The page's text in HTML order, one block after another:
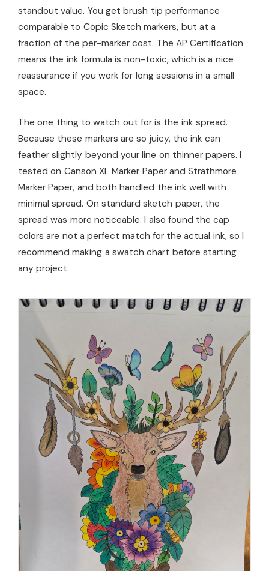
standout value. You get brush tip performance
comparable to Copic Sketch markers, but at a
fraction of the per-marker cost. The AP Certification
means the ink formula is non-toxic, which is a nice
reassurance if you work for long sessions in a small
space.
The one thing to watch out for is the ink spread.
Because these markers are so juicy, the ink can
feather slightly beyond your line on thinner papers. I
tested on Canson XL Marker Paper and Strathmore
Marker Paper, and both handled the ink well with
minimal spread. On standard sketch paper, the
spread was more noticeable. I also found the cap
colors are not a perfect match for the actual ink, so I
recommend making a swatch chart before starting
any project.